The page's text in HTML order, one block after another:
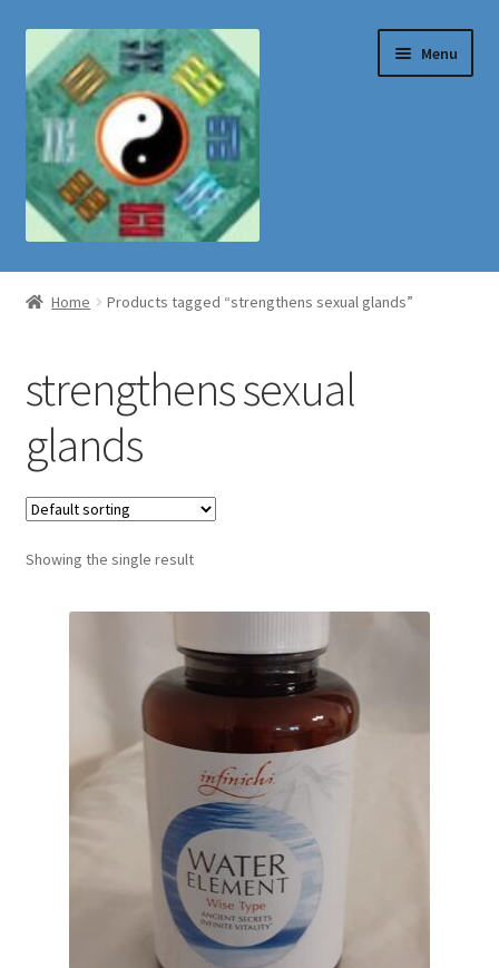
Skip
to
navigation
Skip
to
content
Menu
Shop
Home Products tagged “strengthens sexual glands”
strengthens sexual
glands
Showing the single result